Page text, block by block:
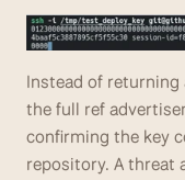
Instead of
the full ref
confirming the key
repository. A threat